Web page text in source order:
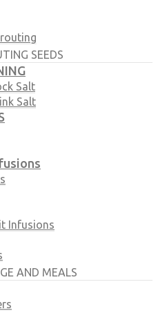
SEEDS
Salt
Salt
Infusions
AND MEALS